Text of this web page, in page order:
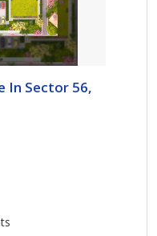
In Sector 56,